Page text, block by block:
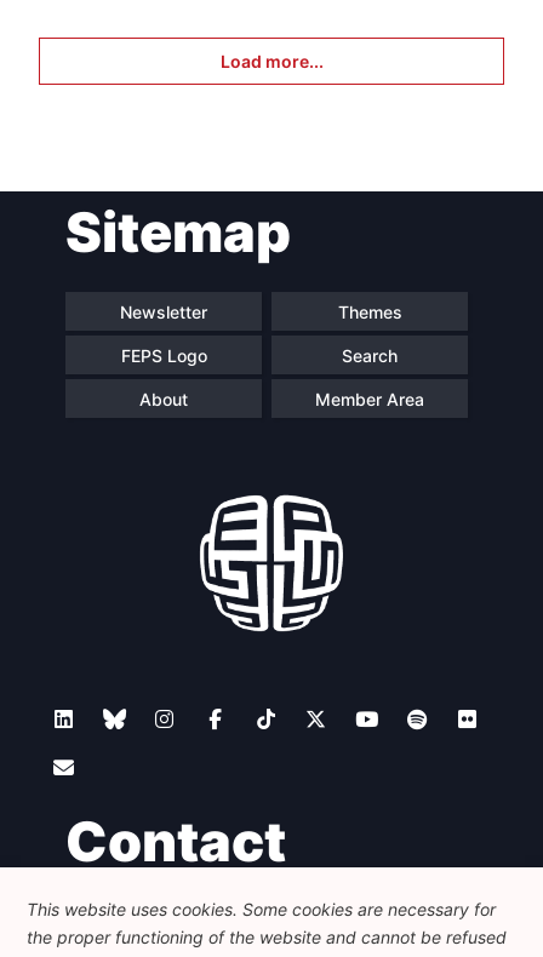
Load more...
Sitemap
Newsletter Themes
FEPS Logo Search
About Member Area
Contact
Foundation for European Progressive Studies
Avenue des Arts - 46, 1000 Bruxelles
This website uses cookies. Some cookies are necessary for
the proper functioning of the website and cannot be refused